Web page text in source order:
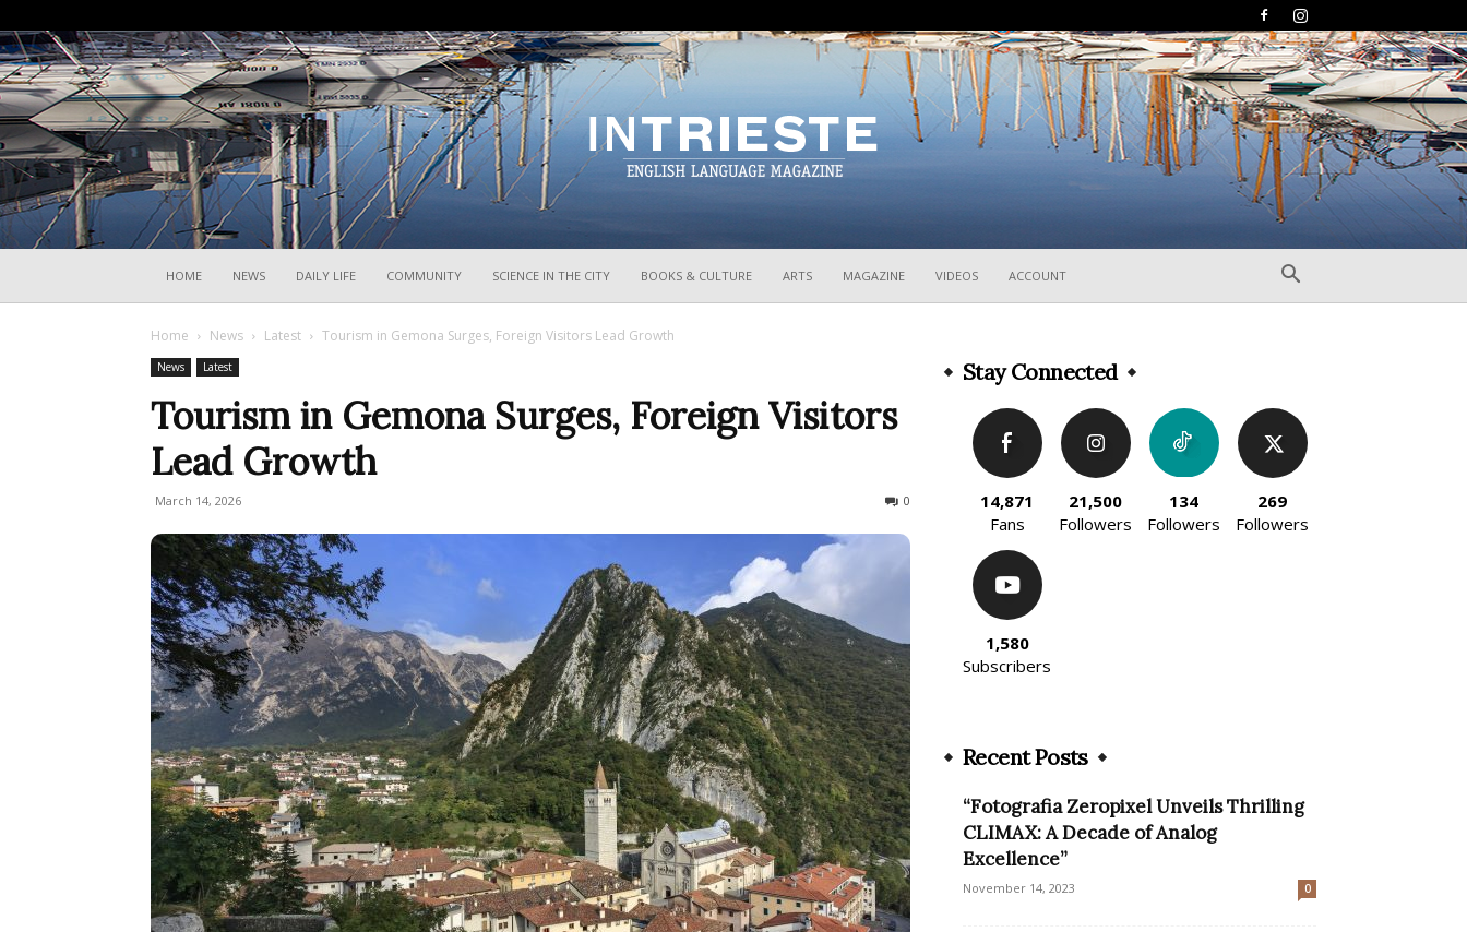
HOME NEWS DAILY LIFE COMMUNITY SCIENCE IN THE CITY BOOKS & CULTURE ARTS MAGAZINE VIDEOS ACCOUNT
Home News Latest Tourism in Gemona Surges, Foreign Visitors Lead Growth
News Latest
Tourism in Gemona Surges, Foreign Visitors
Lead Growth
March 14, 2026 0
Stay Connected
14,871
Fans
21,500
Followers
134
Followers
269
Followers
1,580
Subscribers
Recent Posts
“Fotografia Zeropixel Unveils Thrilling
CLIMAX: A Decade of Analog
Excellence”
November 14, 2023 0